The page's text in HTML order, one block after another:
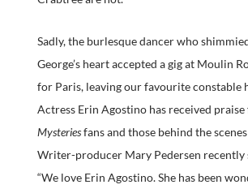
Sadly, the burlesque dancer who
George’s heart accepted a gig at Moulin
for Paris, leaving our favourite constable
Actress Erin Agostino has received
Mysteriesfans and those behind the
Writer-producer Mary Pedersen recently
“We love Erin Agostino. She has been